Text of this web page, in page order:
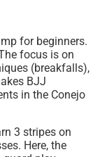
for beginners.
focus is on
(breakfalls),
BJJ
in the Conejo
3 stripes on
Here, the